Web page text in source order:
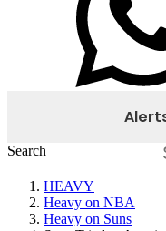
Search
HEAVY
Heavy on NBA
Heavy on Suns